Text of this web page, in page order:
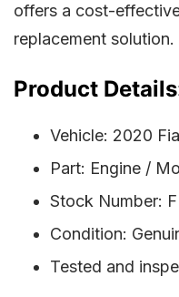
offers a cost-
replacement solution.
Product
Vehicle: 2020
Part: Engine /
Stock Number:
Condition:
Tested and